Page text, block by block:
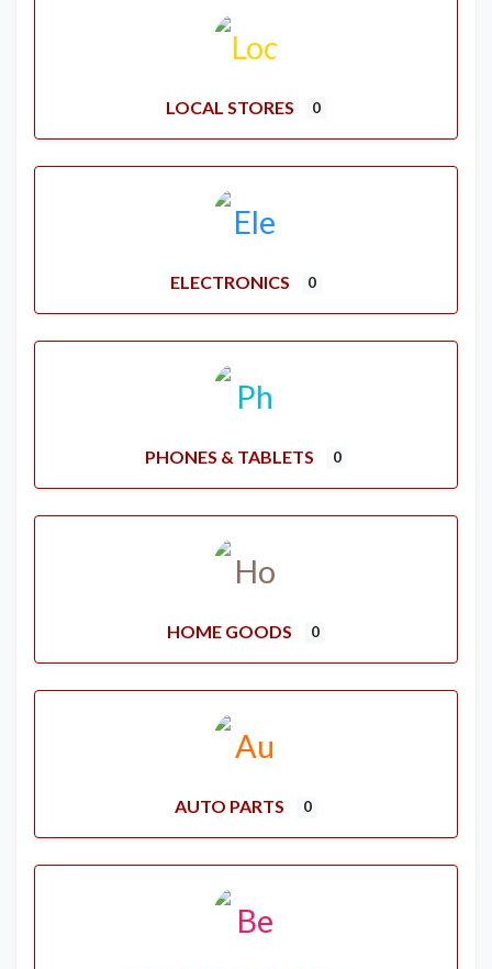
LOCAL STORES 0
ELECTRONICS 0
PHONES & TABLETS 0
HOME GOODS 0
AUTO PARTS 0